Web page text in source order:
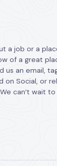
a job or a
of a great
us an email,
on Social, or
can’t wait